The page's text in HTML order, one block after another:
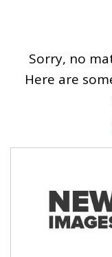
Sorry, no
Here are